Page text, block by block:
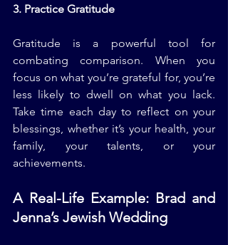
3. Practice Gratitude
Gratitude is a powerful tool for
combating comparison. When you
focus on what you’re grateful for, you’re
less likely to dwell on what you lack.
Take time each day to reflect on your
blessings, whether it’s your health, your
family, your talents, or your
achievements.
A Real-Life Example: Brad and
Jenna’s Jewish Wedding